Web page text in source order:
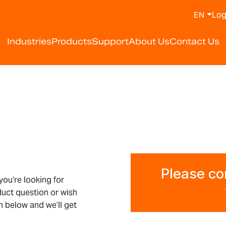
IndustriesProductsSupportAbout UsContact Us
EN
looking for
question or wish
and we’ll get